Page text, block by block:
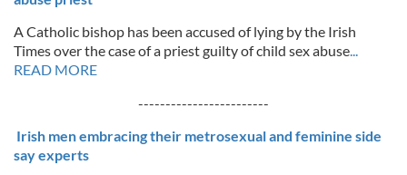
A Catholic bishop has been accused of lying by the Irish
Times over the case of a priest guilty of child sex abuse...
READ MORE
------------------------
Irish men embracing their metrosexual and feminine side
say experts